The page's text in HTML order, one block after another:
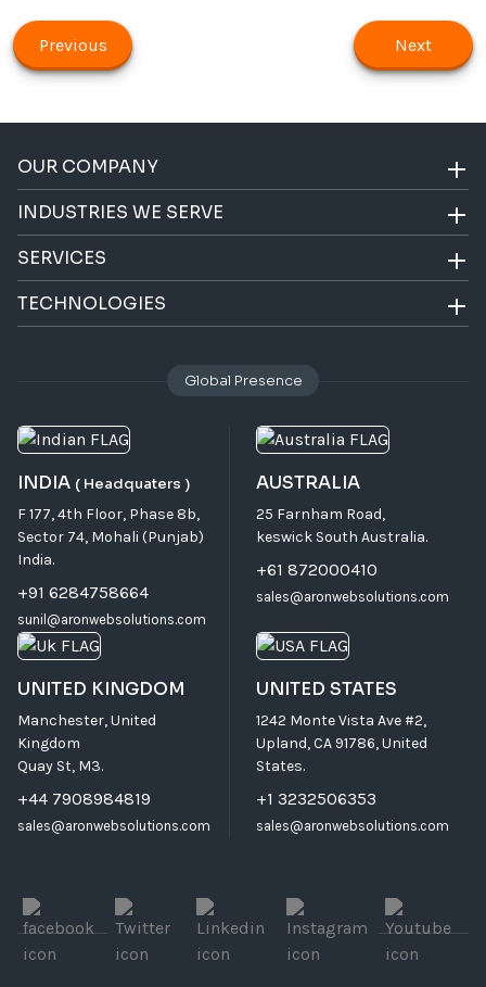
Previous Next
OUR COMPANY
INDUSTRIES WE SERVE
SERVICES
TECHNOLOGIES
Global Presence
INDIA ( Headquaters )
F 177, 4th Floor, Phase 8b,
Sector 74, Mohali (Punjab)
India.
+91 6284758664
sunil@aronwebsolutions.com
AUSTRALIA
25 Farnham Road,
keswick South Australia.
+61 872000410
sales@aronwebsolutions.com
UNITED KINGDOM
Manchester, United
Kingdom
Quay St, M3.
+44 7908984819
sales@aronwebsolutions.com
UNITED STATES
1242 Monte Vista Ave #2,
Upland, CA 91786, United
States.
+1 3232506353
sales@aronwebsolutions.com